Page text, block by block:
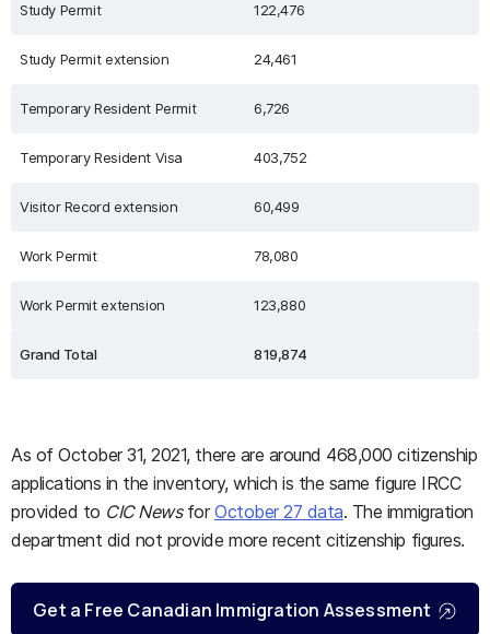
Study Permit 122,476
Study Permit extension 24,461
Temporary Resident Permit 6,726
Temporary Resident Visa 403,752
Visitor Record extension 60,499
Work Permit 78,080
Work Permit extension 123,880
Grand Total 819,874
As of October 31, 2021, there are around 468,000 citizenship
applications in the inventory, which is the same figure IRCC
provided to CIC NewsforOctober 27 data. The immigration
department did not provide more recent citizenship figures.
Get a Free Canadian Immigration Assessment